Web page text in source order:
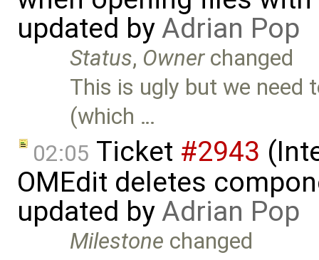
updated byAdrian Pop
Status, Ownerchanged
This is ugly but we need
(which …
02:05 Ticket #2943
OMEdit deletes
updated byAdrian Pop
Milestone changed